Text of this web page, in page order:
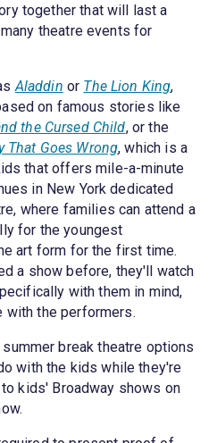
together that will last a
theatre events for
Aladdin or The Lion King,
on famous stories like
the Cursed Child, or the
That Goes Wrong, which is a
that offers mile-a-minute
in New York dedicated
where families can attend a
for the youngest
art form for the first time.
a show before, they'll watch
with them in mind,
with the performers.
break theatre options
with the kids while they're
kids' Broadway shows on